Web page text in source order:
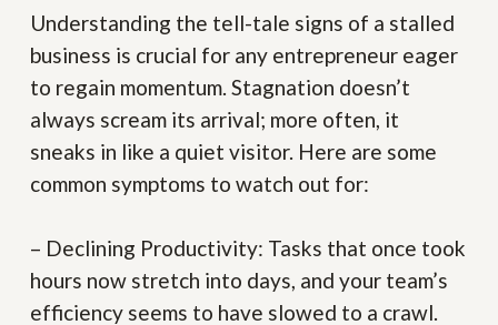
Understanding the tell-tale signs of a stalled
business is crucial for any entrepreneur eager
to regain momentum. Stagnation doesn’t
always scream its arrival; more often, it
sneaks in like a quiet visitor. Here are some
common symptoms to watch out for:
– Declining Productivity: Tasks that once took
hours now stretch into days, and your team’s
efficiency seems to have slowed to a crawl.